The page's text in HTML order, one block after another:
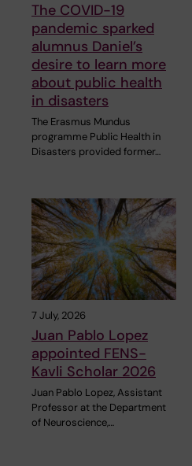
The COVID-19
pandemic sparked
alumnus Daniel’s
desire to learn more
about public health
in disasters
The Erasmus Mundus
programme Public Health in
Disasters provided former…
7 July, 2026
Juan Pablo Lopez
appointed FENS-
Kavli Scholar 2026
Juan Pablo Lopez, Assistant
Professor at the Department
of Neuroscience,…